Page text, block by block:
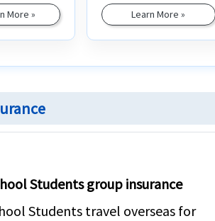
More » Learn More »
Students group insurance
Students travel overseas for